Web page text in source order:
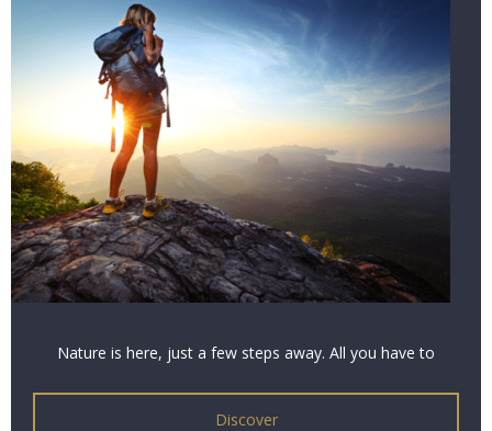
Nature is here, just a few steps away. All you have to
nature break that’s as relaxing as it is rejuvenating.
Discover